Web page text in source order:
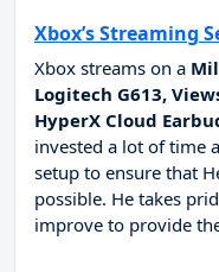
Xbox’s Streaming
Xbox streams on a
Logitech G613,
HyperX Cloud
invested a lot of time
setup to ensure that
possible. He takes
improve to provide